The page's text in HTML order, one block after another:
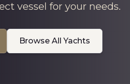
vessel for your needs.
Browse All Yachts